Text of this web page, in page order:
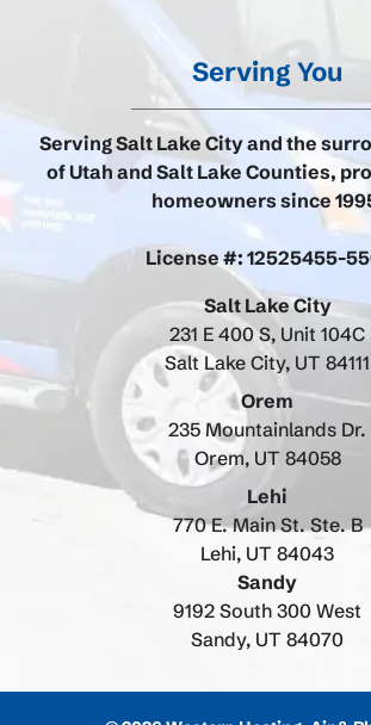
Serving You
Serving Salt Lake City and the
of Utah and Salt Lake Counties,
homeowners since
License #: 12525455-
Salt Lake City
231 E 400 S, Unit 104C
Salt Lake City, UT 84111
Orem
235 Mountainlands Dr.
Orem, UT 84058
Lehi
770 E. Main St. Ste. B
Lehi, UT 84043
Sandy
9192 South 300 West
Sandy, UT 84070